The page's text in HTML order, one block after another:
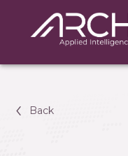
Back